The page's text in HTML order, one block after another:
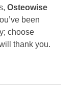
Osteowise
been
choose
thank you.